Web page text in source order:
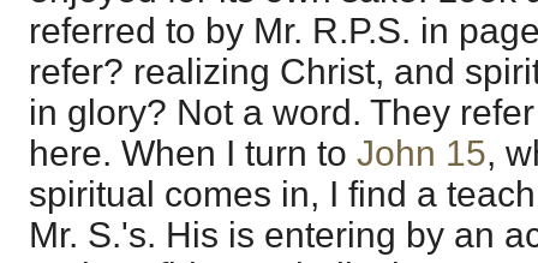
referred to by Mr. R.P.S. in
refer? realizing Christ, and
in glory? Not a word. They
here. When I turn to John 15,
spiritual comes in, I find a
Mr. S.'s. His is entering by an